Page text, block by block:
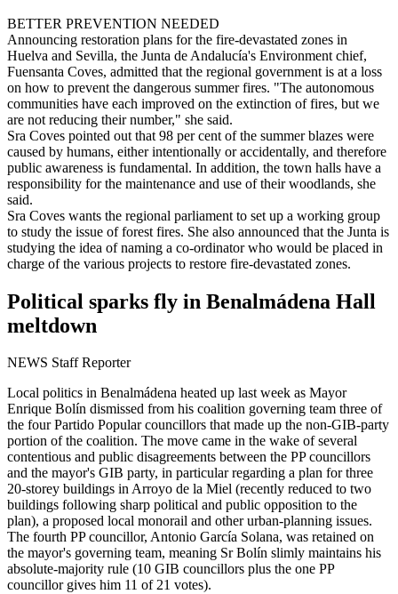
BETTER PREVENTION NEEDED
Announcing restoration plans for the fire-devastated zones in
Huelva and Sevilla, the Junta de Andalucía's Environment chief,
Fuensanta Coves, admitted that the regional government is at a loss
on how to prevent the dangerous summer fires. "The autonomous
communities have each improved on the extinction of fires, but we
are not reducing their number," she said.
Sra Coves pointed out that 98 per cent of the summer blazes were
caused by humans, either intentionally or accidentally, and therefore
public awareness is fundamental. In addition, the town halls have a
responsibility for the maintenance and use of their woodlands, she
said.
Sra Coves wants the regional parliament to set up a working group
to study the issue of forest fires. She also announced that the Junta is
studying the idea of naming a co-ordinator who would be placed in
charge of the various projects to restore fire-devastated zones.
Political sparks fly in Benalmádena Hall
meltdown
NEWS Staff Reporter
Local politics in Benalmádena heated up last week as Mayor
Enrique Bolín dismissed from his coalition governing team three of
the four Partido Popular councillors that made up the non-GIB-party
portion of the coalition. The move came in the wake of several
contentious and public disagreements between the PP councillors
and the mayor's GIB party, in particular regarding a plan for three
20-storey buildings in Arroyo de la Miel (recently reduced to two
buildings following sharp political and public opposition to the
plan), a proposed local monorail and other urban-planning issues.
The fourth PP councillor, Antonio García Solana, was retained on
the mayor's governing team, meaning Sr Bolín slimly maintains his
absolute-majority rule (10 GIB councillors plus the one PP
councillor gives him 11 of 21 votes).